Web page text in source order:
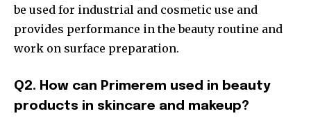
be used for industrial and cosmetic use and
provides performance in the beauty routine and
work on surface preparation.
Q2. How can Primerem used in beauty
products in skincare and makeup?